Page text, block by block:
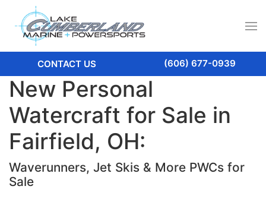
CONTACT US (606) 677-0939
New Personal
Watercraft for Sale in
Fairfield, OH:
Waverunners, Jet Skis & More PWCs for
Sale